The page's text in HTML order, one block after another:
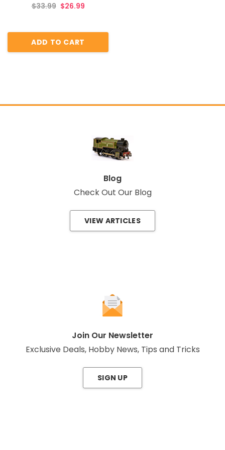
$33.99 $26.99
ADD TO CART
Blog
Check Out Our Blog
VIEW ARTICLES
Join Our Newsletter
Exclusive Deals, Hobby News, Tips and Tricks
SIGN UP